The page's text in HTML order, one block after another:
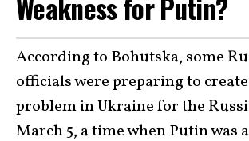
Weakness for Putin?
According to Bohutska, some
officials were preparing to
problem in Ukraine for the
March 5, a time when Putin was